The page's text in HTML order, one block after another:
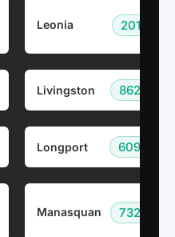
Leonia 201
Livingston 862
Longport 609
Manasquan 732